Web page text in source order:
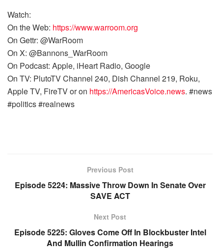
Watch:
On the Web: https://www.warroom.org
On Gettr: @WarRoom
On X: @Bannons_WarRoom
On Podcast: Apple, iHeart Radio, Google
On TV: PlutoTV Channel 240, Dish Channel 219, Roku,
Apple TV, FireTV or on https://AmericasVoice.news. #news
#politics #realnews
Previous Post
Episode 5224: Massive Throw Down In Senate Over
SAVE ACT
Next Post
Episode 5225: Gloves Come Off In Blockbuster Intel
And Mullin Confirmation Hearings